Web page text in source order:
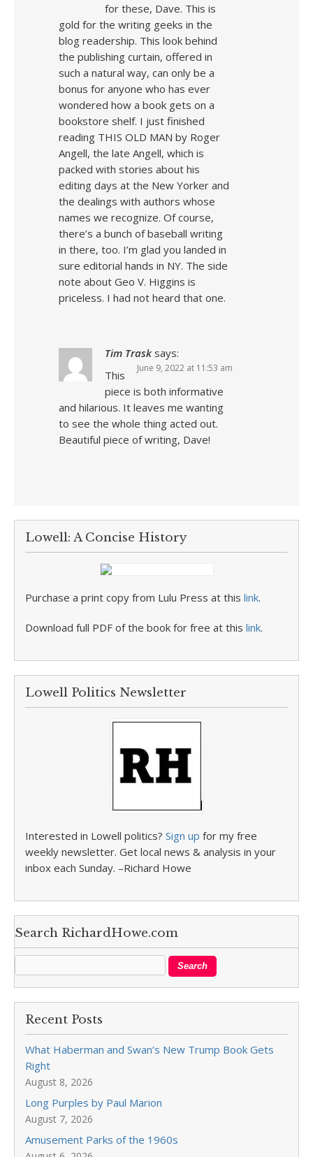
for these, Dave. This is
gold for the writing geeks in the
blog readership. This look behind
the publishing curtain, offered in
such a natural way, can only be a
bonus for anyone who has ever
wondered how a book gets on a
bookstore shelf. I just finished
reading THIS OLD MAN by Roger
Angell, the late Angell, which is
packed with stories about his
editing days at the New Yorker and
the dealings with authors whose
names we recognize. Of course,
there’s a bunch of baseball writing
in there, too. I’m glad you landed in
sure editorial hands in NY. The side
note about Geo V. Higgins is
priceless. I had not heard that one.
Tim Trask says:
June 9, 2022 at 11:53 am
This
piece is both informative
and hilarious. It leaves me wanting
to see the whole thing acted out.
Beautiful piece of writing, Dave!
Lowell: A Concise History
Purchase a print copy from Lulu Press at this link.
Download full PDF of the book for free at this link.
Lowell Politics Newsletter
Interested in Lowell politics? Sign up for my free
weekly newsletter. Get local news & analysis in your
inbox each Sunday. –Richard Howe
Search RichardHowe.com
Recent Posts
What Haberman and Swan’s New Trump Book Gets
Right
August 8, 2026
Long Purples by Paul Marion
August 7, 2026
Amusement Parks of the 1960s